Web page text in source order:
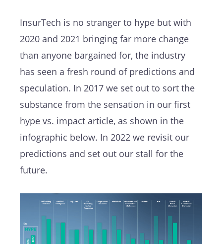
InsurTech is no stranger to hype but with
2020 and 2021 bringing far more change
than anyone bargained for, the industry
has seen a fresh round of predictions and
speculation. In 2017 we set out to sort the
substance from the sensation in our first
hype vs. impact article, as shown in the
infographic below. In 2022 we revisit our
predictions and set out our stall for the
future.